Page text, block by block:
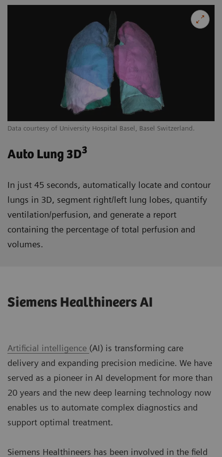
Data courtesy of University Hospital Basel, Basel Switzerland.
Auto Lung 3D3
In just 45 seconds, automatically locate and contour
lungs in 3D, segment right/left lung lobes, quantify
ventilation/perfusion, and generate a report
containing the percentage of total perfusion and
volumes.
Siemens Healthineers AI
Artificial intelligence (AI) is transforming care
delivery and expanding precision medicine. We have
served as a pioneer in AI development for more than
20 years and the new deep learning technology now
enables us to automate complex diagnostics and
support optimal treatment.
Siemens Healthineers has been involved in the field